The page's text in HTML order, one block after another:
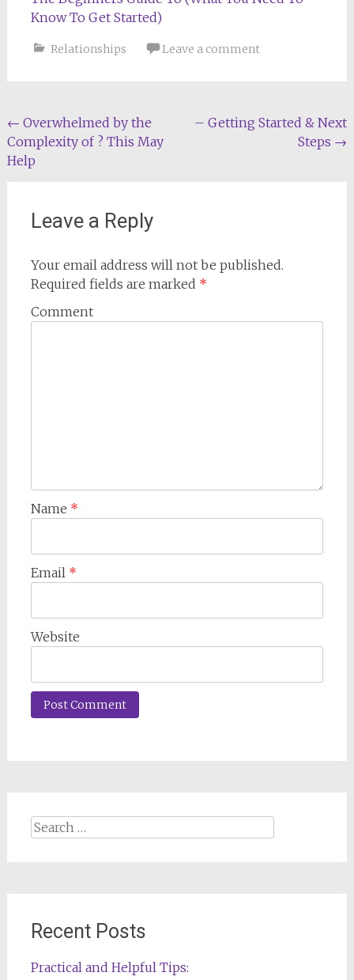
Know To Get Started)
Relationships Leave a comment
Post
navigation
← Overwhelmed by the
Complexity of ? This May
Help
– Getting Started & Next
Steps →
Leave a Reply
Your email address will not be published.
Required fields are marked *
Comment
Name *
Email *
Website
Search
Recent Posts
Practical and Helpful Tips: